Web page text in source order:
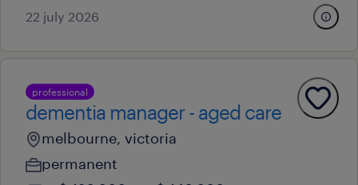
22 july 2026
professional
dementia manager - aged care
melbourne, victoria
permanent